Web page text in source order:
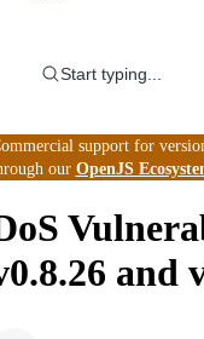
Start typing...
support for
our OpenJS
and